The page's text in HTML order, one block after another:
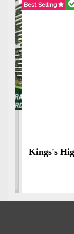
Best Selling
Kings's